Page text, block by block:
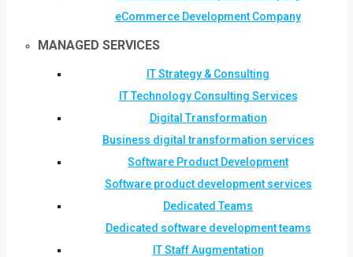
eCommerce Development Company
MANAGED SERVICES
IT Strategy & Consulting
IT Technology Consulting Services
Digital Transformation
Business digital transformation services
Software Product Development
Software product development services
Dedicated Teams
Dedicated software development teams
IT Staff Augmentation